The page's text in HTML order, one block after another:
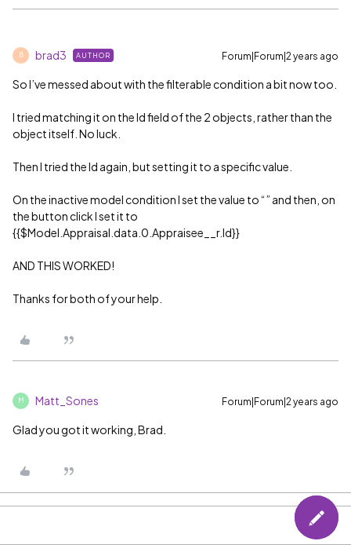
B brad3 AUTHOR Forum|Forum|2 years ago
So I’ve messed about with the filterable condition a bit now too.
I tried matching it on the Id field of the 2 objects, rather than the
object itself. No luck.
Then I tried the Id again, but setting it to a specific value.
On the inactive model condition I set the value to “” and then, on
the button click I set it to
{{$Model.Appraisal.data.0.Appraisee__r.Id}}
AND THIS WORKED!
Thanks for both of your help.
M Matt_Sones Forum|Forum|2 years ago
Glad you got it working, Brad.